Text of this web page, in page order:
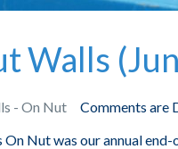
Walls
- On Nut
Comments are
Nut was our annual